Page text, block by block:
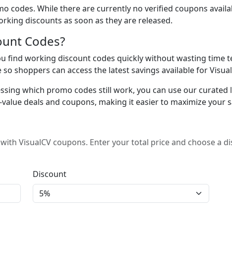
codes. While there are currently no verified coupons
discounts as soon as they are released.
Codes?
find working discount codes quickly without wasting time
shoppers can access the latest savings available for
which promo codes still work, you can use our
deals and coupons, making it easier to maximize your
VisualCV coupons. Enter your total price and choose a
Discount